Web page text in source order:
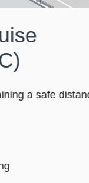
Guard
&
(LDW)
for safe
warning concept